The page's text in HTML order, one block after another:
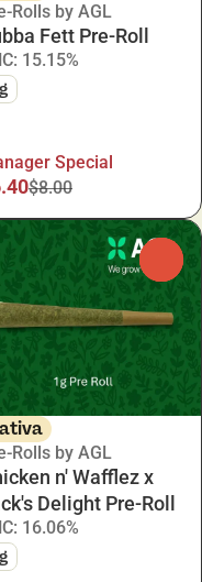
Rolls by AGL
Fett Pre-Roll
15.15%
Special
$8.00
Rolls by AGL
n' Wafflez x
Delight Pre-Roll
16.06%